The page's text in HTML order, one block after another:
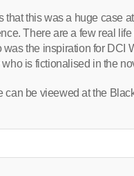
that this was a huge case
There are a few real
the inspiration for DCI
is fictionalised in the
can be vieewed at the